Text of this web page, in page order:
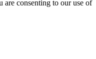
are consenting to our use of